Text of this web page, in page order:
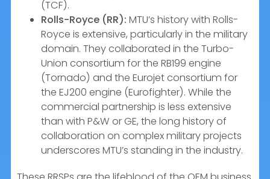
(TCF).
Rolls-Royce (RR): MTU’s history with Rolls-
Royce is extensive, particularly in the military
domain. They collaborated in the Turbo-
Union consortium for the RB199 engine
(Tornado) and the Eurojet consortium for
the EJ200 engine (Eurofighter). While the
commercial partnership is less extensive
than with P&W or GE, the long history of
collaboration on complex military projects
underscores MTU’s standing in the industry.